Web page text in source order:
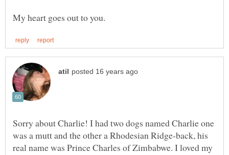
Sorry about Charlie! I had two dogs named Charlie one
was a mutt and the other a Rhodesian Ridge-back, his
real name was Prince Charles of Zimbabwe. I loved my